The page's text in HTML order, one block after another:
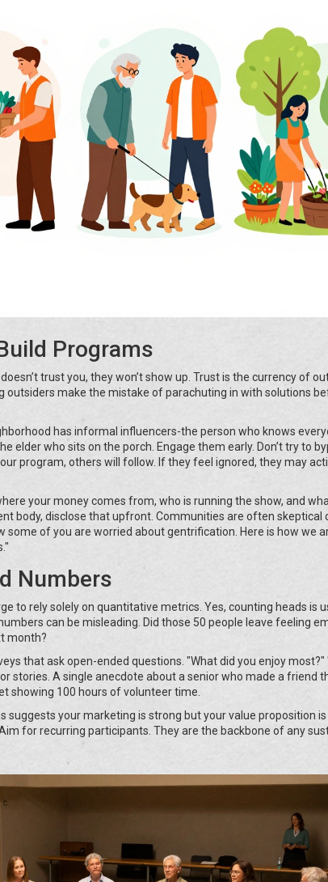
Programs
trust you, they won’t show up. Trust is the currency of
outsiders make the mistake of parachuting in with solutions
has informal influencers-the person who knows
elder who sits on the porch. Engage them early. Don’t try to
program, others will follow. If they feel ignored, they may
your money comes from, who is running the show, and
body, disclose that upfront. Communities are often skeptical
some of you are worried about gentrification. Here is how we
Numbers
to rely solely on quantitative metrics. Yes, counting heads is
can be misleading. Did those 50 people leave feeling
month?
that ask open-ended questions. "What did you enjoy most?"
stories. A single anecdote about a senior who made a friend
showing 100 hours of volunteer time.
your marketing is strong but your value proposition is
for recurring participants. They are the backbone of any